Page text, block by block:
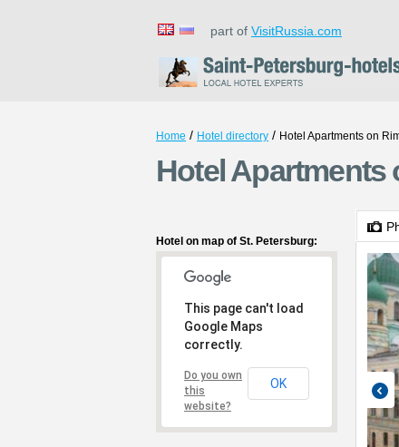
part of VisitRussia.com
Home / Hotel directory / Hotel Apartments on
Hotel Apartments
Hotel on map of St. Petersburg:
This page can't load
Google Maps
correctly.
Do you own
this
website?
OK